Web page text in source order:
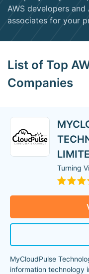
AWS developers
associates for your
List of Top
Companies
Turning
MyCloudPulse
information technology